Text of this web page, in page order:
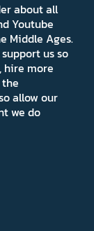
about all
Youtube
Middle Ages.
us so
hire more
allow our
we do